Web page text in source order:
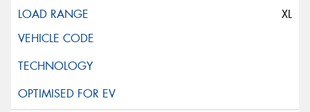
XL